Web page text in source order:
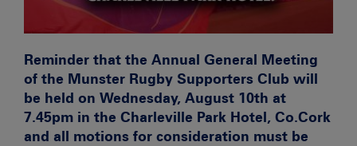
Reminder that the Annual General Meeting
of the Munster Rugby Supporters Club will
be held on Wednesday, August 10th at
7.45pm in the Charleville Park Hotel, Co.Cork
and all motions for consideration must be